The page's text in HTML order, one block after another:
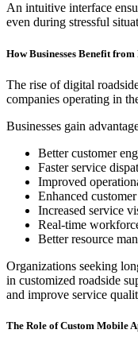
An intuitive interface
even during stressful
How Businesses Benefit
The rise of digital
companies operating in
Businesses gain
Better customer
Faster service
Improved
Enhanced
Increased service
Real-time
Better resource
Organizations seeking
in customized roadside
and improve service
The Role of Custom Mobile